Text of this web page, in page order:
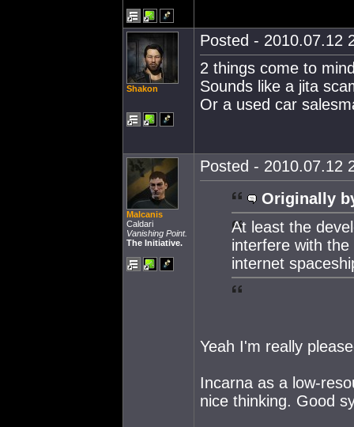
Shakon
Posted - 2010.07.12
2 things come to
Sounds like a jita
Or a used car
Malcanis
Caldari
Vanishing Point.
The Initiative.
Posted - 2010.07.12
Originally
At least the
interfere with
internet
Yeah I'm really
Incarna as a low-
nice thinking. Good